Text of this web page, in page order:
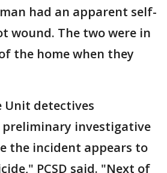
had an apparent self-
wound. The two were in
the home when they
Unit detectives
preliminary investigative
the incident appears to
PCSD said. "Next of